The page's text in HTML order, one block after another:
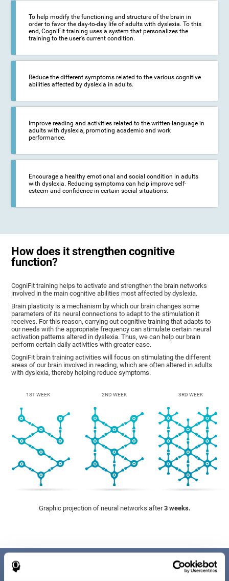
To help modify the functioning and structure of the brain in
order to favor the day-to-day life of adults with dyslexia. To this
end, CogniFit training uses a system that personalizes the
training to the user's current condition.
Reduce the different symptoms related to the various cognitive
abilities affected by dyslexia in adults.
Improve reading and activities related to the written language in
adults with dyslexia, promoting academic and work
performance.
Encourage a healthy emotional and social condition in adults
with dyslexia. Reducing symptoms can help improve self-
esteem and confidence in certain social situations.
How does it strengthen cognitive
function?
CogniFit training helps to activate and strengthen the brain networks
involved in the main cognitive abilities most affected by dyslexia.
Brain plasticity is a mechanism by which our brain changes some
parameters of its neural connections to adapt to the stimulation it
receives. For this reason, carrying out cognitive training that adapts to
our needs with the appropriate frequency can stimulate certain neural
activation patterns altered in dyslexia. Thus, we can help our brain
perform certain daily activities with greater ease.
CogniFit brain training activities will focus on stimulating the different
areas of our brain involved in reading, which are often altered in adults
with dyslexia, thereby helping reduce symptoms.
1ST WEEK 2ND WEEK 3RD WEEK
Graphic projection of neural networks after3 weeks.
Benefits